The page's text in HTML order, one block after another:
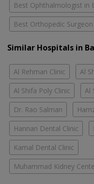
Best Ophthalmologist in
Best Orthopedic
Similar Hospitals in
Al Rehman Clinic Al
Al Shifa Poly Clinic Al
Dr. Rao Salman
Hannan Dental Clinic
Kamal Dental Clinic
Muhammad Kidney